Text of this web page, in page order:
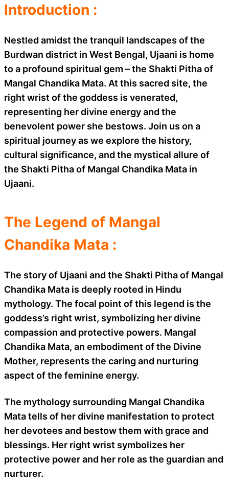
Introduction :
Nestled amidst the tranquil landscapes of the
Burdwan district in West Bengal, Ujaani is home
to a profound spiritual gem – the Shakti Pitha of
Mangal Chandika Mata. At this sacred site, the
right wrist of the goddess is venerated,
representing her divine energy and the
benevolent power she bestows. Join us on a
spiritual journey as we explore the history,
cultural significance, and the mystical allure of
the Shakti Pitha of Mangal Chandika Mata in
Ujaani.
The Legend of Mangal
Chandika Mata :
The story of Ujaani and the Shakti Pitha of Mangal
Chandika Mata is deeply rooted in Hindu
mythology. The focal point of this legend is the
goddess’s right wrist, symbolizing her divine
compassion and protective powers. Mangal
Chandika Mata, an embodiment of the Divine
Mother, represents the caring and nurturing
aspect of the feminine energy.
The mythology surrounding Mangal Chandika
Mata tells of her divine manifestation to protect
her devotees and bestow them with grace and
blessings. Her right wrist symbolizes her
protective power and her role as the guardian and
nurturer.